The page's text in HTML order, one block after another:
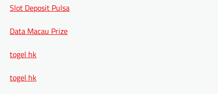
Slot Deposit Pulsa
Data Macau Prize
togel hk
togel hk